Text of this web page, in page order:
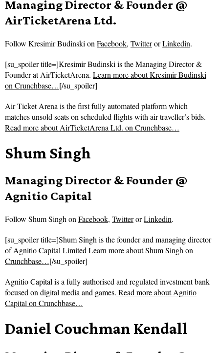
Managing Director & Founder @
AirTicketArena Ltd.
Follow Kresimir Budinski onFacebook, TwitterorLinkedin.
[su_spoiler title=]Kresimir Budinski is the Managing Director &
Founder at AirTicketArena. Learn more about Kresimir Budinski
on Crunchbase…[/su_spoiler]
Air Ticket Arena is the first fully automated platform which
matches unsold seats on scheduled flights with air traveller’s bids.
Read more aboutAirTicketArena Ltd. on Crunchbase…
Shum Singh
Managing Director & Founder @
Agnitio Capital
Follow Shum Singh onFacebook, TwitterorLinkedin.
[su_spoiler title=]Shum Singh is the founder and managing director
of Agnitio Capital LimitedLearn more about Shum Singh on
Crunchbase…[/su_spoiler]
Agnitio Capital is a fully authorised and regulated investment bank
focused on digital media and games. Read more aboutAgnitio
Capital on Crunchbase…
Daniel Couchman Kendall